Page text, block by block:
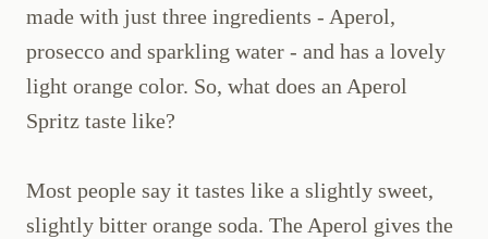
made with just three ingredients - Aperol,
prosecco and sparkling water - and has a lovely
light orange color. So, what does an Aperol
Spritz taste like?
Most people say it tastes like a slightly sweet,
slightly bitter orange soda. The Aperol gives the